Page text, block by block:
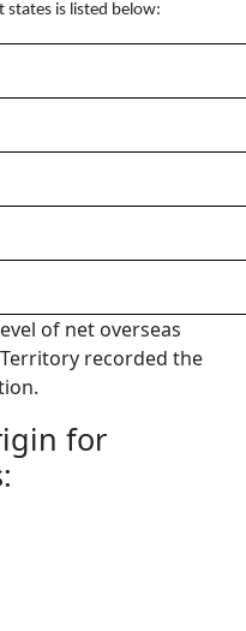
states is listed below:
of net overseas
recorded the
for